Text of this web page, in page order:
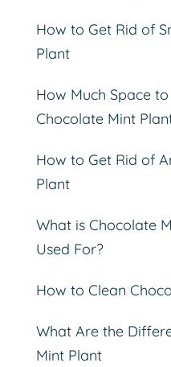
How to Get Rid of
Plant
How Much Space
Chocolate Mint
How to Get Rid of
Plant
What is Chocolate
Used For?
How to Clean
What Are the
Mint Plant